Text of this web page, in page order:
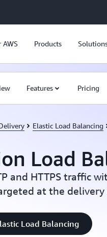
AWS Products
Features Pricing
Elastic Load Balancing
Load
and HTTPS traffic
at the delivery
Load Balancing